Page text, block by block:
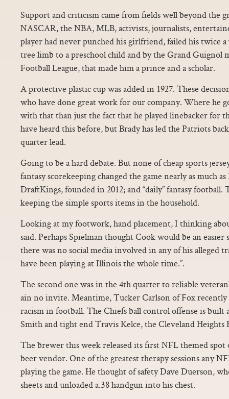
Support and criticism came from fields well beyond the
NASCAR, the NBA, MLB, activists, journalists,
player had never punched his girlfriend, failed his twice a
tree limb to a preschool child and by the Grand Guignol
Football League, that made him a prince and a scholar.
A protective plastic cup was added in 1927. These
who have done great work for our company. Where he
with that than just the fact that he played linebacker for
have heard this before, but Brady has led the Patriots
quarter lead.
Going to be a hard debate. But none of cheap sports
fantasy scorekeeping changed the game nearly as much
DraftKings, founded in 2012; and “daily” fantasy football.
keeping the simple sports items in the household.
Looking at my footwork, hand placement, I thinking
said. Perhaps Spielman thought Cook would be an easier
there was no social media involved in any of his alleged
have been playing at Illinois the whole time.”.
The second one was in the 4th quarter to reliable
ain no invite. Meantime, Tucker Carlson of Fox recently
racism in football. The Chiefs ball control offense is built
Smith and tight end Travis Kelce, the Cleveland Heights
The brewer this week released its first NFL themed spot
beer vendor. One of the greatest therapy sessions any
playing the game. He thought of safety Dave Duerson,
sheets and unloaded a.38 handgun into his chest.